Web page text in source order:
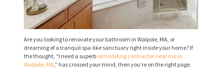
Are you looking to renovate your bathroom in Walpole, MA, or
dreaming of a tranquil spa-like sanctuary right inside your home? If
the thought, “I need a superb remodeling contractor near me in
Walpole, MA ,” has crossed your mind, then you’re on the right page.